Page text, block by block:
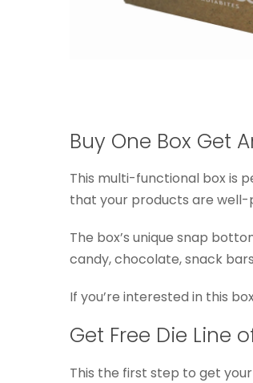
Buy One Box Get
This multi-functional box is
that your products are well-
The box’s unique snap
candy, chocolate, snack
If you’re interested in this
Get Free Die Line
This the first step to get